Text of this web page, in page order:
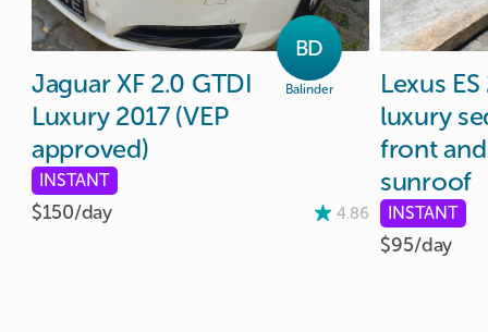
BD
Balinder
JaguarXF 2.0 GTDI
Luxury 2017 (VEP
approved)
INSTANT
$150/day 4.86
Lexus ES
luxury
frontand
sunroof
INSTANT
$95/day